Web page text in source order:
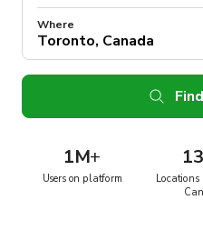
Where
1M+
Users on platform
Locations